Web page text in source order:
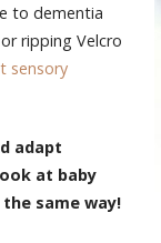
to dementia
ripping Velcro
sensory
adapt
at baby
same way!